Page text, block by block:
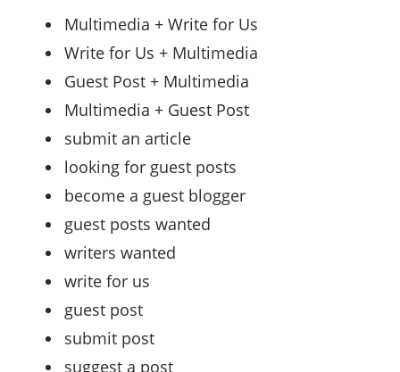
Multimedia + Write for Us
Write for Us + Multimedia
Guest Post + Multimedia
Multimedia + Guest Post
submit an article
looking for guest posts
become a guest blogger
guest posts wanted
writers wanted
write for us
guest post
submit post
suggest a post